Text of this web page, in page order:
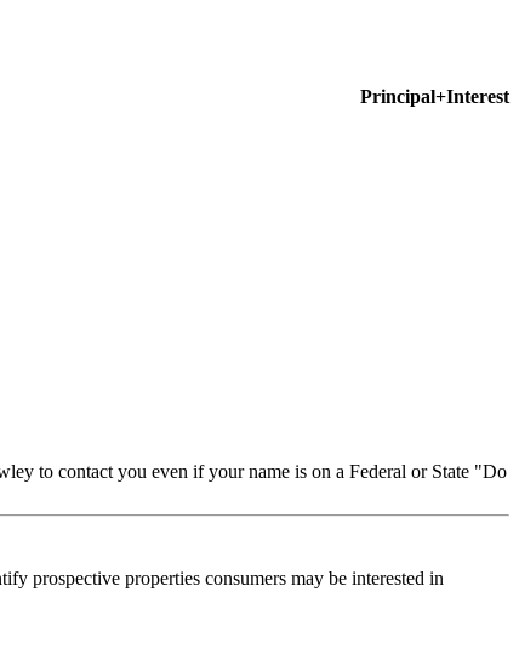
Principal+Interest
to contact you even if your name is on a Federal or State "Do
prospective properties consumers may be interested in